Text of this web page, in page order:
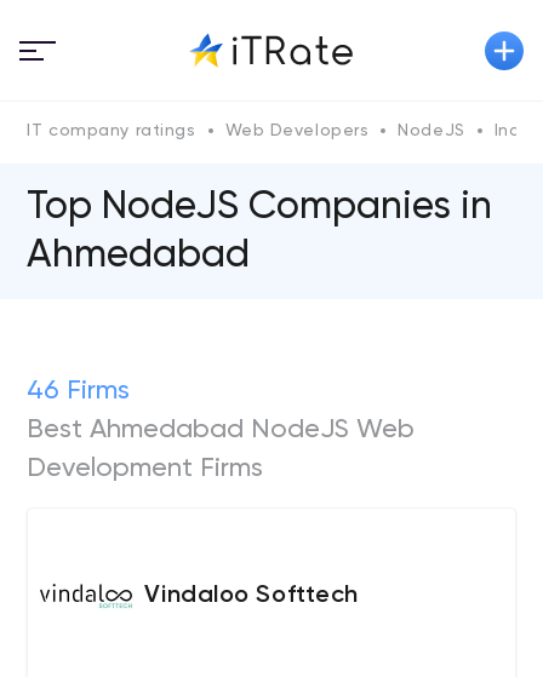
IT company ratings Web Developers NodeJS India
Top NodeJS Сompanies in
Ahmedabad
46 Firms
Best Ahmedabad NodeJS Web
Development Firms
Vindaloo Softtech